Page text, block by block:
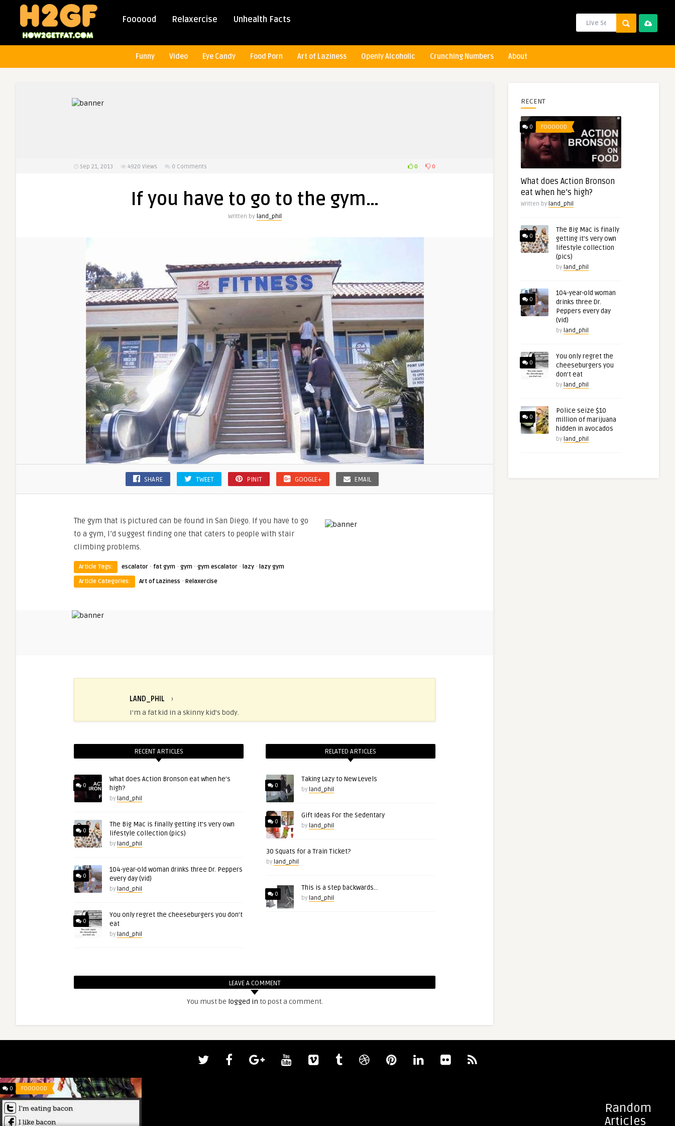
Foooood Relaxercise Unhealth Facts
Funny Video Eye Candy Food Porn Art of Laziness Openly Alcoholic Crunching Numbers About
Sep 21, 2013 4920 Views 0 Comments 0 0
If you have to go to the gym…
Written by land_phil
SHARE TWEET PINIT GOOGLE+ EMAIL
The gym that is pictured can be found in San Diego. If you have to go
to a gym, I’d suggest finding one that caters to people with stair
climbing problems.
Article Tags: escalator · fat gym · gym · gym escalator · lazy · lazy gym
Article Categories:
Art of Laziness · Relaxercise
LAND_PHIL
›
I'm a fat kid in a skinny kid's body.
RECENT ARTICLES
0
What does Action Bronson eat when he’s
high?
by land_phil
0
The Big Mac is finally getting it’s very own
lifestyle collection (pics)
by land_phil
0
104-year-old woman drinks three Dr. Peppers
every day (vid)
by land_phil
0
You only regret the cheeseburgers you don’t
eat
by land_phil
RELATED ARTICLES
0
Taking Lazy to New Levels
by land_phil
0
Gift Ideas For the Sedentary
by land_phil
30 Squats for a Train Ticket?
by land_phil
0
This is a step backwards…
by land_phil
LEAVE A COMMENT
You must be logged in to post a comment.
RECENT
0 FOOOOOD
What does Action Bronson
eat when he’s high?
Written by land_phil
0
The Big Mac is finally
getting it’s very own
lifestyle collection
(pics)
by land_phil
0
104-year-old woman
drinks three Dr.
Peppers every day
(vid)
by land_phil
0
You only regret the
cheeseburgers you
don’t eat
by land_phil
0
Police seize $10
million of marijuana
hidden in avocados
by land_phil
Random
Articles
0 FOOOOOD